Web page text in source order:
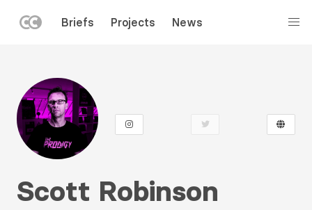
content
MENU
Briefs Projects News
Scott Robinson